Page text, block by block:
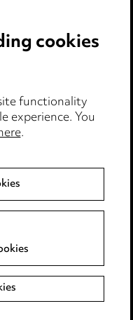
cookies
functionality
experience. You
.